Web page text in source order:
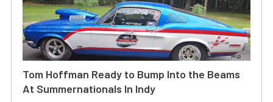
Tom Hoffman Ready to Bump Into the Beams
At Summernationals In Indy